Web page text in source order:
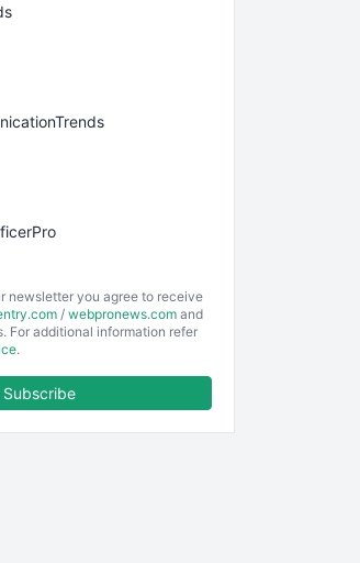
newsletter you agree to receive
/ webpronews.com and
For additional information refer
.
Subscribe